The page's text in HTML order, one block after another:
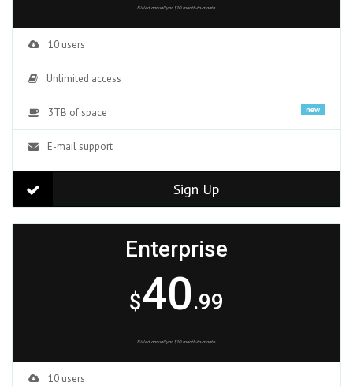
Billed annuallyor $10 month-to-month.
10 users
Unlimited access
3TB of space new
E-mail support
Sign Up
Enterprise
$40.99
Billed annuallyor $10 month-to-month.
10 users